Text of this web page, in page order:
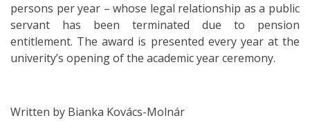
persons per year – whose legal relationship as a public
servant has been terminated due to pension
entitlement. The award is presented every year at the
univerity’s opening of the academic year ceremony.
Written by Bianka Kovács-Molnár